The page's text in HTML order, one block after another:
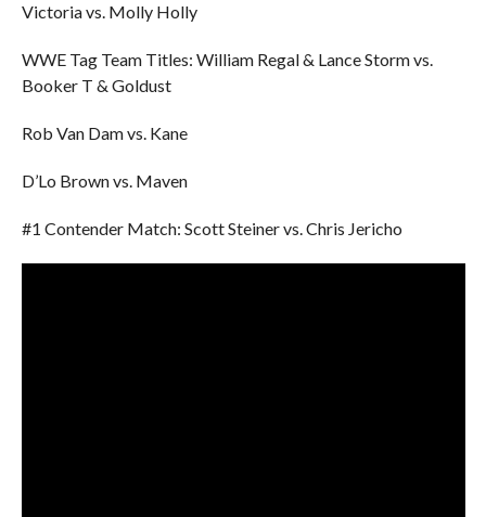
Victoria vs. Molly Holly
WWE Tag Team Titles: William Regal & Lance Storm vs.
Booker T & Goldust
Rob Van Dam vs. Kane
D’Lo Brown vs. Maven
#1 Contender Match: Scott Steiner vs. Chris Jericho